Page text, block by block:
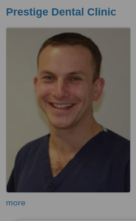
Prestige Dental Clinic
more